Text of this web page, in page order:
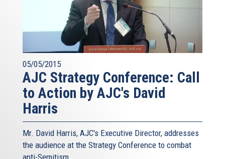
05/05/2015
AJC Strategy Conference: Call
to Action by AJC's David
Harris
Mr. David Harris, AJC's Executive Director, addresses
the audience at the Strategy Conference to combat
anti-Semitism.